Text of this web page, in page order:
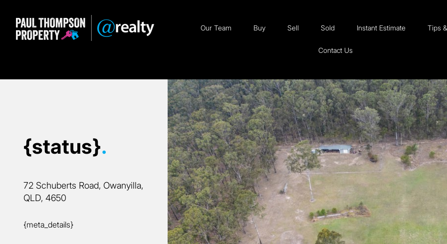
Our Team Buy Sell Sold Instant Estimate Tips
Contact Us
{status}.
72 Schuberts Road, Owanyilla,
QLD, 4650
{meta_details}